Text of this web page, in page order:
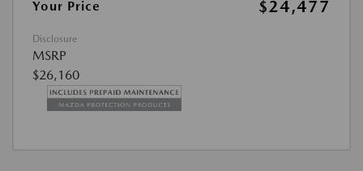
Your Price $24,477
Disclosure
MSRP
$26,160